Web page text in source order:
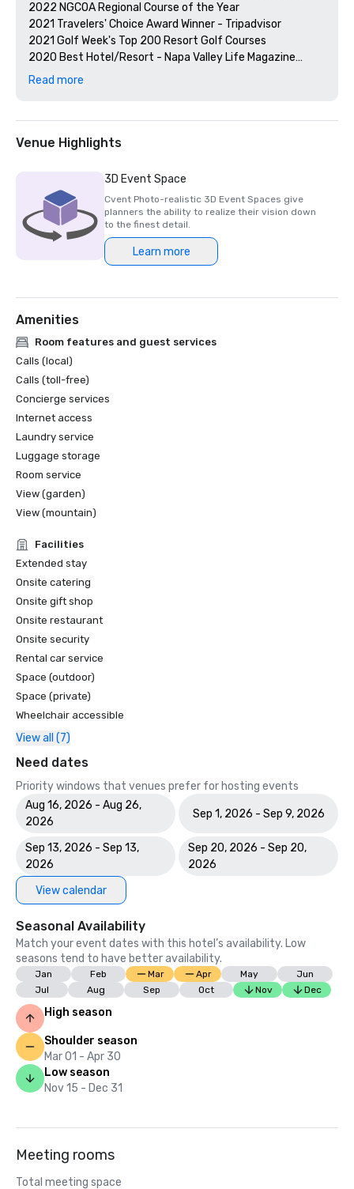
2022 NGCOA Regional Course of the Year
2021 Travelers' Choice Award Winner - Tripadvisor
2021 Golf Week's Top 200 Resort Golf Courses
2020 Best Hotel/Resort - Napa Valley Life Magazine
2020 Travelers' Choice Award - Tripadvisor
2018 & 2019 TripAdvisor Certificate of Excellence
2018 & 2019 Readers' Choice Award - Condé Nast Traveler
2017 Best of Resorts - Meetings Today
2016 Top Northern California Resort - Condé Nast
Read more
Venue Highlights
3D Event Space
Cvent Photo-realistic 3D Event Spaces give
planners the ability to realize their vision down
to the finest detail.
Learn more
Amenities
Room features and guest services
Calls (local)
Calls (toll-free)
Concierge services
Internet access
Laundry service
Luggage storage
Room service
View (garden)
View (mountain)
Facilities
Extended stay
Onsite catering
Onsite gift shop
Onsite restaurant
Onsite security
Rental car service
Space (outdoor)
Space (private)
Wheelchair accessible
View all (7)
Need dates
Priority windows that venues prefer for hosting events
Aug 16, 2026 - Aug 26,
2026
Sep 1, 2026 - Sep 9, 2026
Sep 13, 2026 - Sep 13,
2026
Sep 20, 2026 - Sep 20,
2026
View calendar
Seasonal Availability
Match your event dates with this hotel’s availability. Low
seasons tend to have better availability.
Jan Feb Mar Apr May
Jun
Jul
Aug Sep Oct Nov Dec
High season
Shoulder season
Mar 01 - Apr 30
Low season
Nov 15 - Dec 31
Meeting rooms
Total meeting space